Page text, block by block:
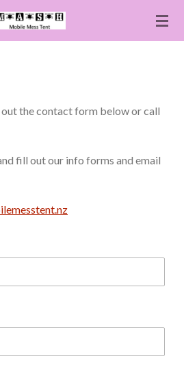
out the contact form below or call
fill out our info forms and email